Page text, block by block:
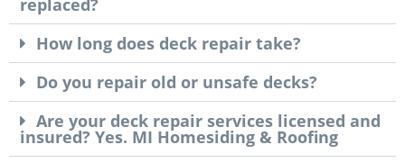
How long does deck repair take?
Do you repair old or unsafe decks?
Are your deck repair services licensed and
insured? Yes. MI Homesiding & Roofing